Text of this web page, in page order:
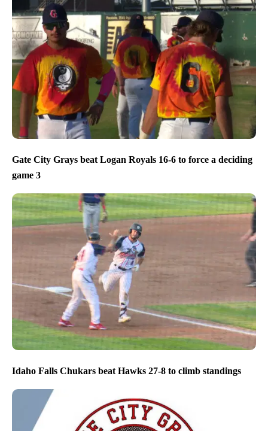
Gate City Grays beat Logan Royals 16-6 to force a deciding
game 3
Idaho Falls Chukars beat Hawks 27-8 to climb standings